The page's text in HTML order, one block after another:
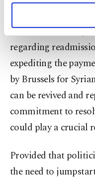
make our
personal as well
preferences
more about
Settings
Information Text.
promote the idea of
Customs Union
regarding
expediting the
by Brussels for
can be revived and
commitment to
could play a crucial
Provided that
the need to